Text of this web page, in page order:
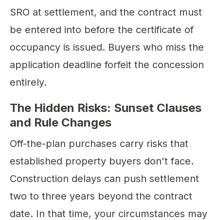
SRO at settlement, and the contract must
be entered into before the certificate of
occupancy is issued. Buyers who miss the
application deadline forfeit the concession
entirely.
The Hidden Risks: Sunset Clauses
and Rule Changes
Off-the-plan purchases carry risks that
established property buyers don't face.
Construction delays can push settlement
two to three years beyond the contract
date. In that time, your circumstances may